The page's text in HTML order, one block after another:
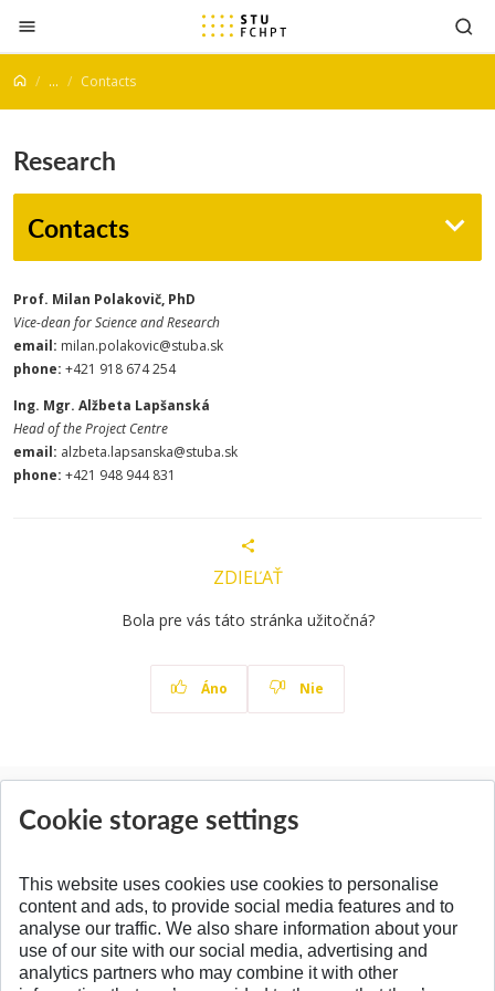
Jump to content
... Contacts
Research
Contacts
Prof. Milan Polakovič, PhD
Vice-dean for Science and Research
email: milan.polakovic@stuba.sk
phone: +421 918 674 254
Ing. Mgr. Alžbeta Lapšanská
Head of the Project Centre
email: alzbeta.lapsanska@stuba.sk
phone: +421 948 944 831
ZDIEĽAŤ
Bola pre vás táto stránka užitočná?
Áno Nie
News
SPÄŤ NA VRCH
Cookie storage settings
This website uses cookies use cookies to personalise
content and ads, to provide social media features and to
analyse our traffic. We also share information about your
use of our site with our social media, advertising and
analytics partners who may combine it with other